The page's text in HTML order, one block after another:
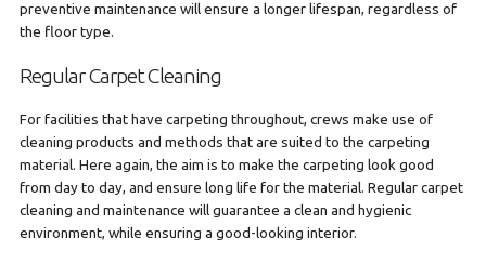
preventive maintenance will ensure a longer lifespan, regardless of
the floor type.
Regular Carpet Cleaning
For facilities that have carpeting throughout, crews make use of
cleaning products and methods that are suited to the carpeting
material. Here again, the aim is to make the carpeting look good
from day to day, and ensure long life for the material. Regular carpet
cleaning and maintenance will guarantee a clean and hygienic
environment, while ensuring a good-looking interior.